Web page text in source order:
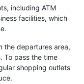
including ATM
facilities, which
the departures area,
To pass the time
shopping outlets